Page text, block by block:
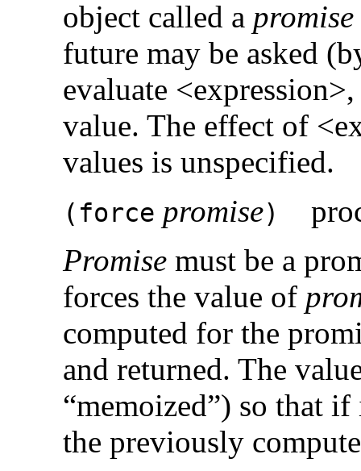
object called a promise
future may be asked
evaluate
value. The effect of
values is unspecified.
( force promise)
Promise must be a
forces the value of
computed for the
and returned. The
“memoized”) so that
the previously